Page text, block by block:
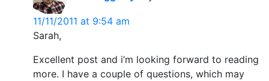
11/11/2011 at 9:54 am
Sarah,
Excellent post and i’m looking forward to reading
more. I have a couple of questions, which may